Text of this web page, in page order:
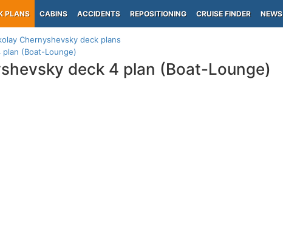
PLANS CABINS ACCIDENTS REPOSITIONING CRUISE FINDER NEWS
Chernyshevsky deck plans
plan (Boat-Lounge)
deck 4 plan (Boat-Lounge)